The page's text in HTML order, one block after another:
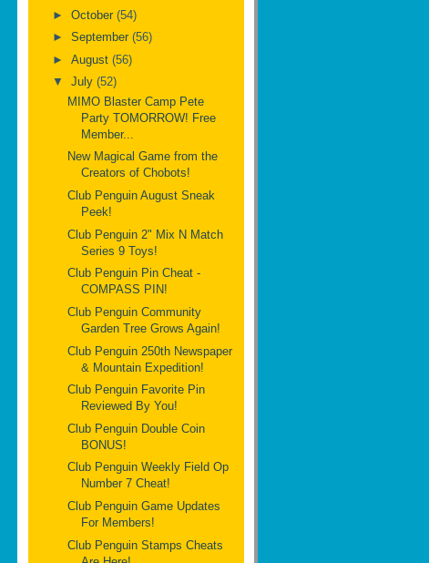
► October (54)
► September (56)
► August (56)
▼ July (52)
MIMO Blaster Camp Pete
Party TOMORROW! Free
Member...
New Magical Game from the
Creators of Chobots!
Club Penguin August Sneak
Peek!
Club Penguin 2" Mix N Match
Series 9 Toys!
Club Penguin Pin Cheat -
COMPASS PIN!
Club Penguin Community
Garden Tree Grows Again!
Club Penguin 250th Newspaper
& Mountain Expedition!
Club Penguin Favorite Pin
Reviewed By You!
Club Penguin Double Coin
BONUS!
Club Penguin Weekly Field Op
Number 7 Cheat!
Club Penguin Game Updates
For Members!
Club Penguin Stamps Cheats